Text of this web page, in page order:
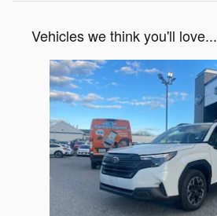
Vehicles we think you'll love...
Slide 1 of 6